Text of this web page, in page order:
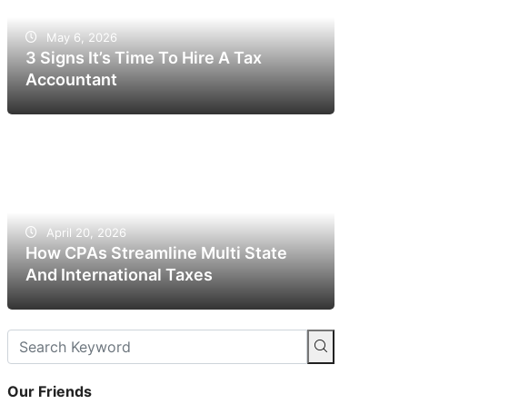
May 6, 2026
3 Signs It’s Time To Hire A Tax
Accountant
April 20, 2026
How CPAs Streamline Multi State
And International Taxes
Our Friends